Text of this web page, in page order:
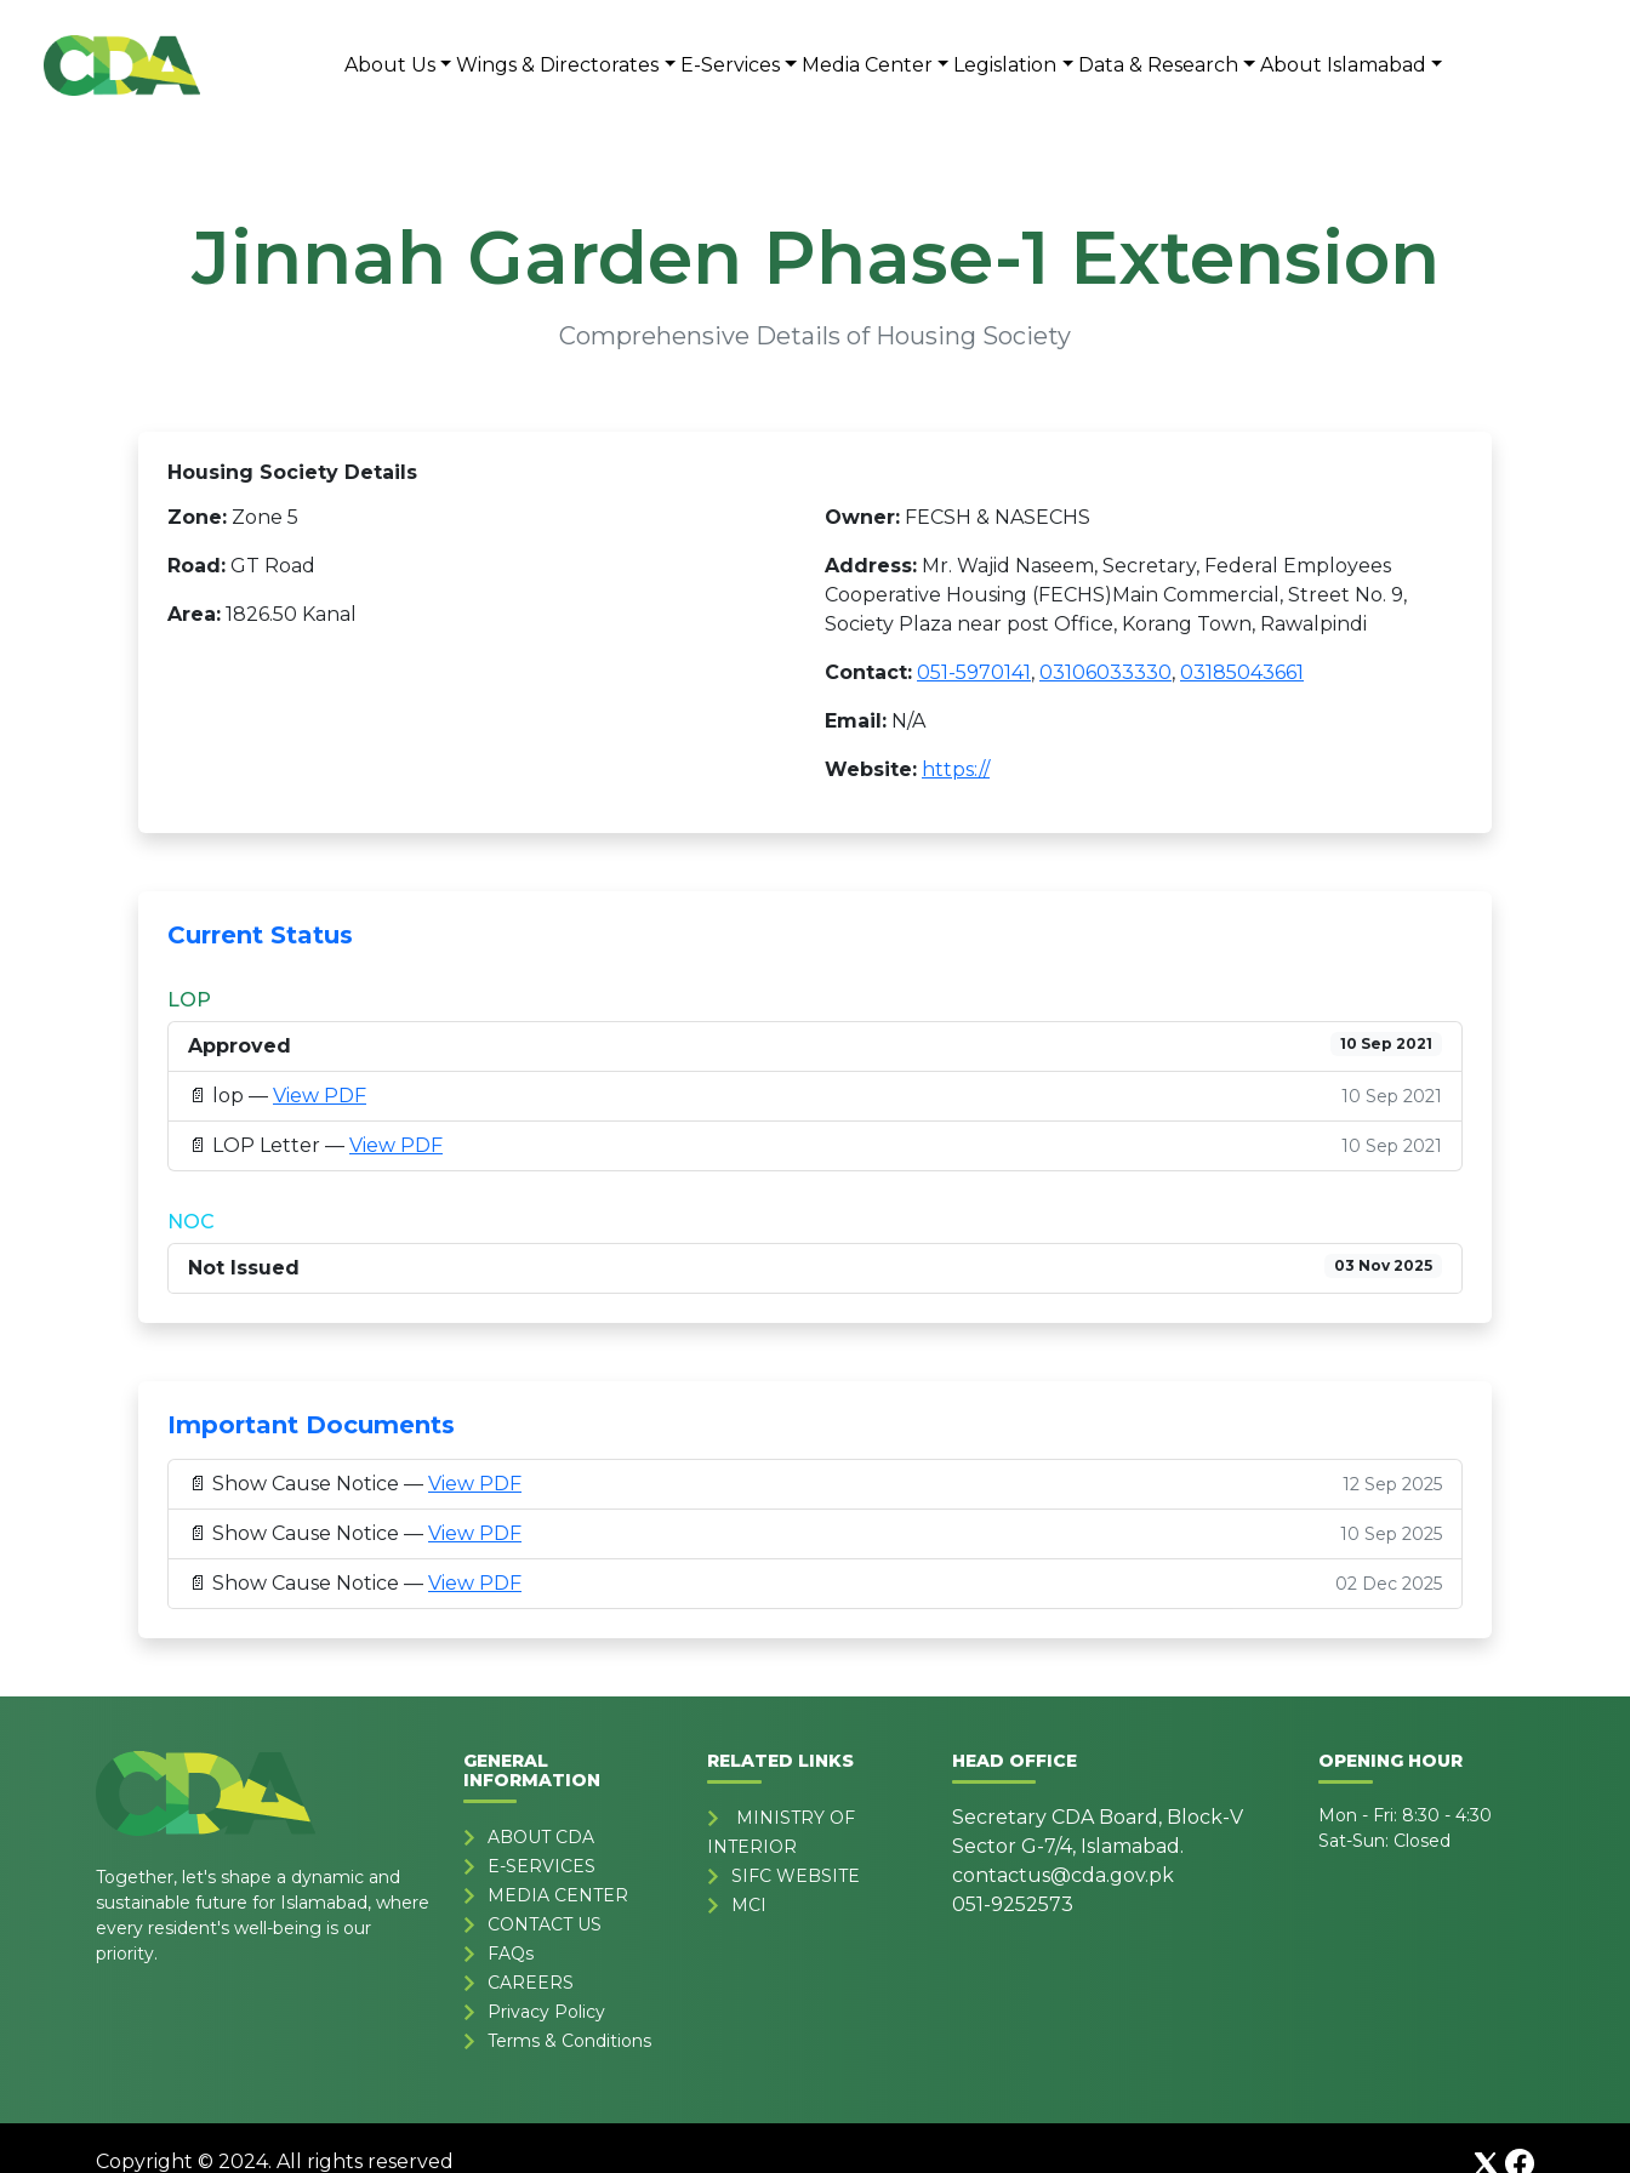
About Us Wings & Directorates E-Services Media Center Legislation Data & Research About Islamabad
Jinnah Garden Phase-1 Extension
Comprehensive Details of Housing Society
Housing Society Details
Zone: Zone 5
Road: GT Road
Area: 1826.50 Kanal
Owner: FECSH & NASECHS
Address: Mr. Wajid Naseem, Secretary, Federal Employees
Cooperative Housing (FECHS)Main Commercial, Street No. 9,
Society Plaza near post Office, Korang Town, Rawalpindi
Contact: 051-5970141, 03106033330, 03185043661
Email: N/A
Website: https://
Current Status
LOP
Approved
10 Sep 2021
📄 lop — View PDF 10 Sep 2021
📄 LOP Letter — View PDF 10 Sep 2021
NOC
Not Issued
03 Nov 2025
Important Documents
📄 Show Cause Notice — View PDF 12 Sep 2025
📄 Show Cause Notice — View PDF 10 Sep 2025
📄 Show Cause Notice — View PDF 02 Dec 2025
Together, let's shape a dynamic and
sustainable future for Islamabad, where
every resident's well-being is our
priority.
GENERAL
INFORMATION
ABOUT CDA
E-SERVICES
MEDIA CENTER
CONTACT US
FAQs
CAREERS
Privacy Policy
Terms & Conditions
RELATED LINKS
MINISTRY OF
INTERIOR
SIFC WEBSITE
MCI
HEAD OFFICE
Secretary CDA Board, Block-V
Sector G-7/4, Islamabad.
contactus@cda.gov.pk
051-9252573
OPENING HOUR
Mon - Fri: 8:30 - 4:30
Sat-Sun: Closed
Copyright © 2024. All rights reserved